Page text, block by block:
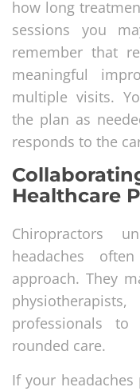
how long
sessions you
remember that
meaningful
multiple visits.
the plan as
responds to the
Healthcare
Chiropractors
headaches
approach. They
professionals
rounded care.
If your